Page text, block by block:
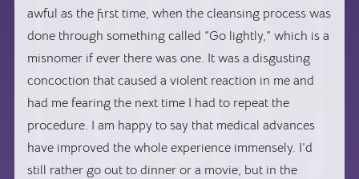
awful as the first time, when the cleansing process was
done through something called “Go lightly,” which is a
misnomer if ever there was one. It was a disgusting
concoction that caused a violent reaction in me and
had me fearing the next time I had to repeat the
procedure. I am happy to say that medical advances
have improved the whole experience immensely. I’d
still rather go out to dinner or a movie, but in the